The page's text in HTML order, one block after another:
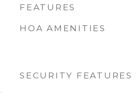
FEATURES
HOA AMENITIES
SECURITY FEATURES